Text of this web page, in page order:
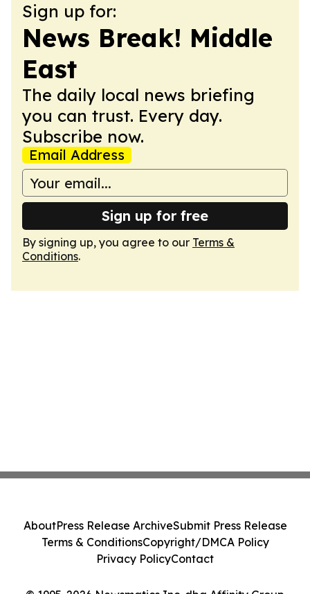
Sign up for:
News Break! Middle
East
The daily local news briefing
you can trust. Every day.
Subscribe now.
Email Address
Sign up for free
By signing up, you agree to our Terms &
Conditions.
AboutPress Release ArchiveSubmit Press Release
Terms & ConditionsCopyright/DMCA Policy
Privacy PolicyContact